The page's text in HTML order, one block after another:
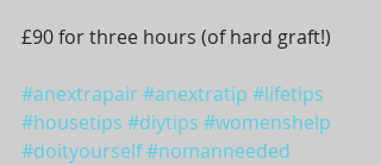
£90 for three hours (of hard graft!)
#anextrapair#anextratip #lifetips
#housetips #diytips #womenshelp
#doityourself#nomanneeded